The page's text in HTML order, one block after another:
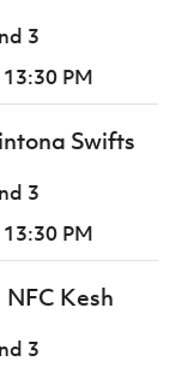
3
13:30 PM
Swifts
3
13:30 PM
NFC Kesh
3